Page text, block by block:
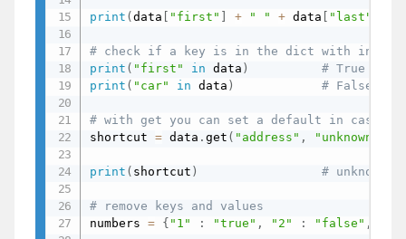
print (data "first" + " " + data "last"
# check if a key is in the dict with in
print ( "first" in data )
# True
print ( "car" in data ) # False
# with get you can set a default in case
shortcut = data .get ( "address" , "unknown"
print ( shortcut ) # unknown
# remove keys and values
numbers = { "1" : "true" , "2" : "false" ,